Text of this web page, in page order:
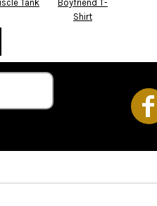
Tank
Boyfriend T-
Shirt